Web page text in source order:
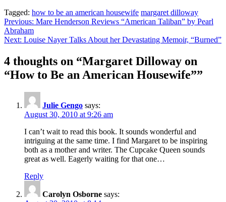
Tagged: how to be an american housewife margaret dilloway
Post
navigation
Previous: Mare Henderson Reviews “American Taliban” by Pearl
Abraham
Next: Louise Nayer Talks About her Devastating Memoir, “Burned”
4 thoughts on “Margaret Dilloway on
“How to Be an American Housewife””
Julie Gengo says:
August 30, 2010 at 9:26 am
I can’t wait to read this book. It sounds wonderful and
intriguing at the same time. I find Margaret to be inspiring
both as a mother and writer. The Cupcake Queen sounds
great as well. Eagerly waiting for that one…
Reply
Carolyn Osborne says: